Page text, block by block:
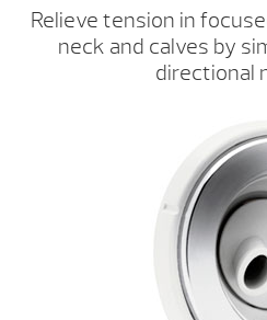
Relieve tension in
neck and calves by
directional